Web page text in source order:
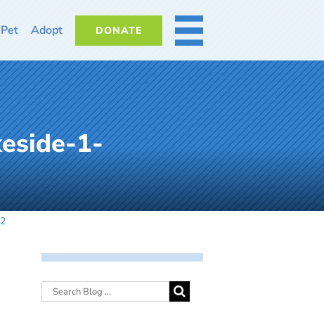
Adopt DONATE MORE
1-